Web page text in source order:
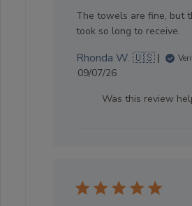
The towels are fine, but
took so long to receive.
Rhonda W. 🇺🇸
Published
09/07/26
Was this review